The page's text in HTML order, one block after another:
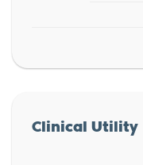
Clinical Utility